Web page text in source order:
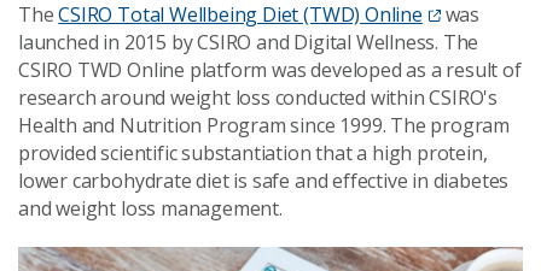
TheCSIRO Total Wellbeing Diet (TWD) Online
was
launched in 2015 by CSIRO and Digital Wellness. The
CSIRO TWD Online platform was developed as a result of
research around weight loss conducted within CSIRO's
Health and Nutrition Program since 1999. The program
provided scientific substantiation that a high protein,
lower carbohydrate diet is safe and effective in diabetes
and weight loss management.